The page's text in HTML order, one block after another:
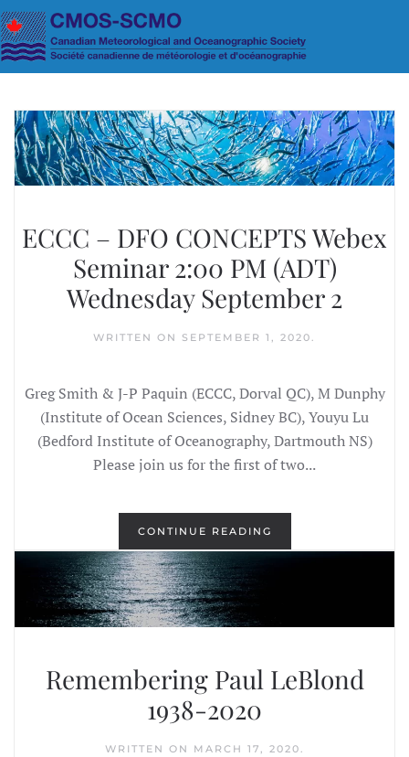
Skip to main content
ECCC – DFO CONCEPTS Webex
Seminar 2:00 PM (ADT)
Wednesday September 2
WRITTEN ON SEPTEMBER 1, 2020.
Greg Smith & J-P Paquin (ECCC, Dorval QC), M Dunphy
(Institute of Ocean Sciences, Sidney BC), Youyu Lu
(Bedford Institute of Oceanography, Dartmouth NS)
Please join us for the first of two...
CONTINUE READING
Remembering Paul LeBlond
1938-2020
WRITTEN ON MARCH 17, 2020